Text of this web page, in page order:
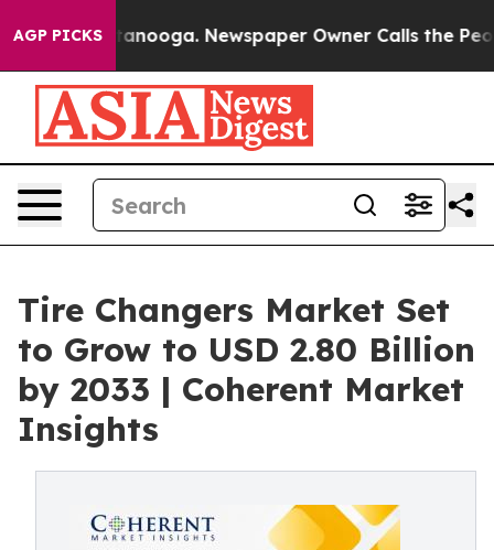
AGP PICKS Newspaper Owner Calls the People
Tire Changers Market Set
to Grow to USD 2.80 Billion
by 2033 | Coherent Market
Insights